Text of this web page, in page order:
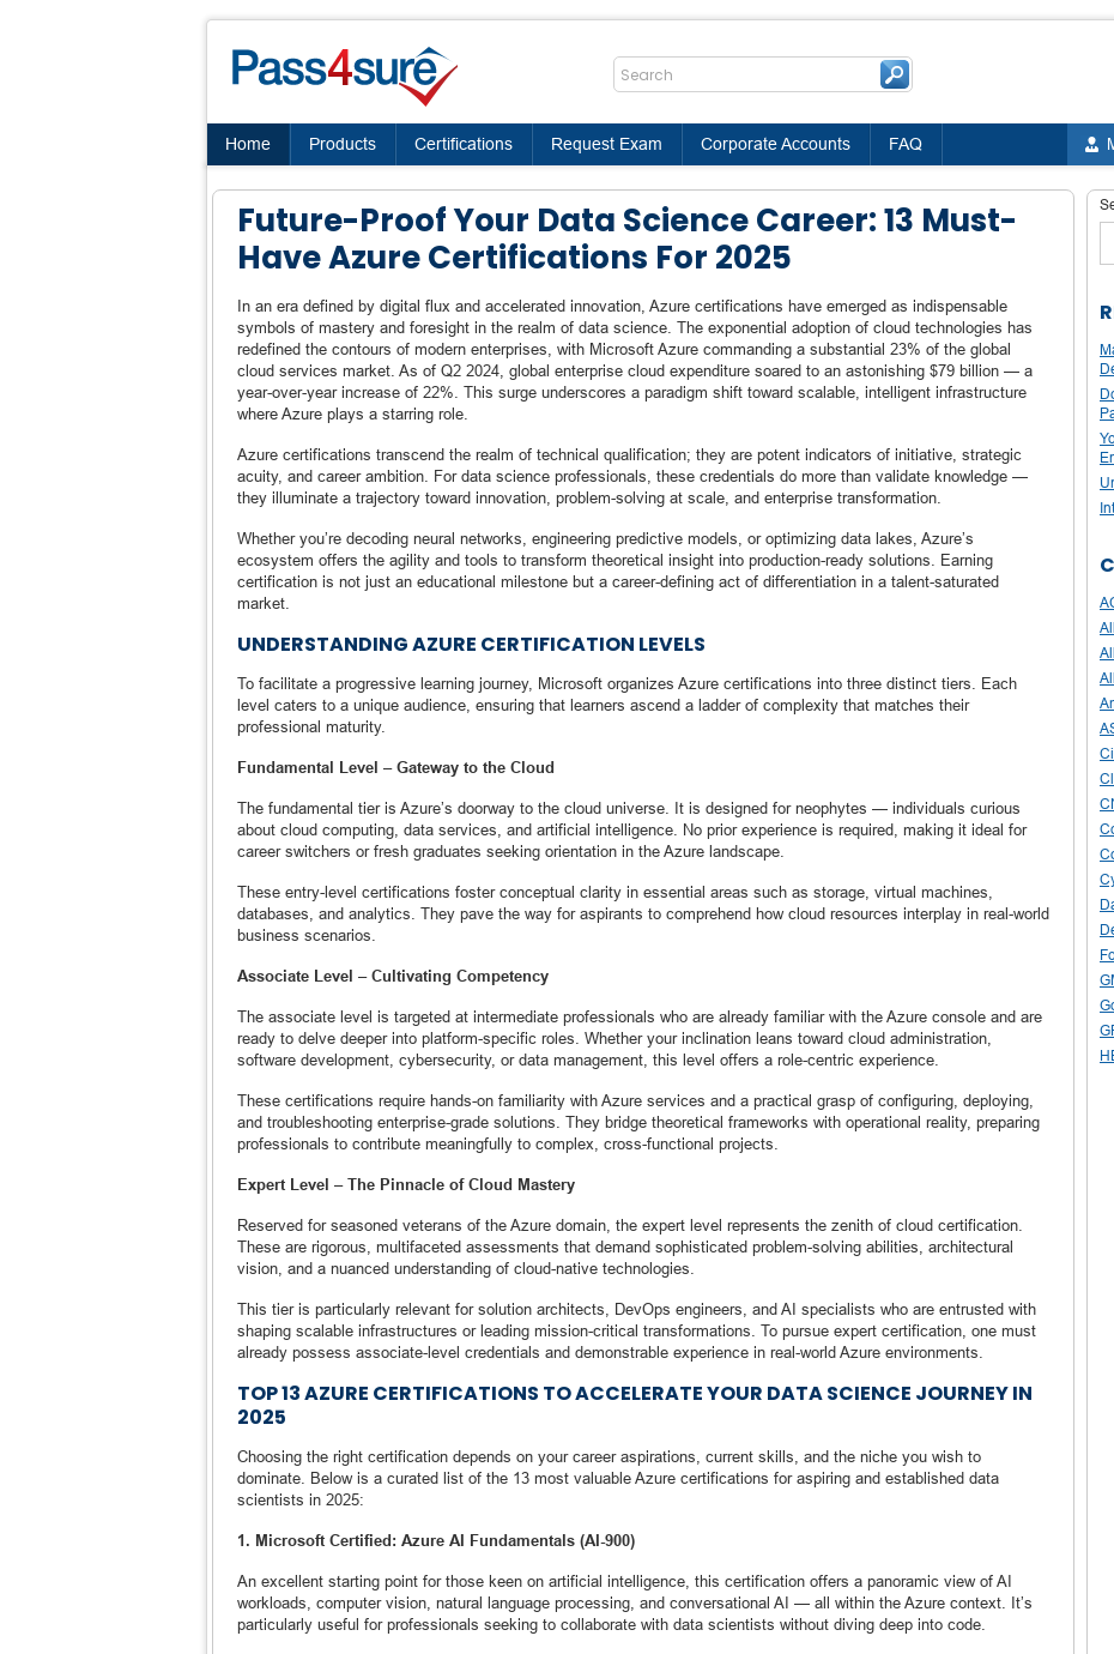
Home Products Certifications Request Exam Corporate Accounts FAQ
Future-Proof Your Data Science Career: 13 Must-
Have Azure Certifications For 2025
In an era defined by digital flux and accelerated innovation, Azure certifications have emerged as indispensable
symbols of mastery and foresight in the realm of data science. The exponential adoption of cloud technologies has
redefined the contours of modern enterprises, with Microsoft Azure commanding a substantial 23% of the global
cloud services market. As of Q2 2024, global enterprise cloud expenditure soared to an astonishing $79 billion — a
year-over-year increase of 22%. This surge underscores a paradigm shift toward scalable, intelligent infrastructure
where Azure plays a starring role.
Azure certifications transcend the realm of technical qualification; they are potent indicators of initiative, strategic
acuity, and career ambition. For data science professionals, these credentials do more than validate knowledge —
they illuminate a trajectory toward innovation, problem-solving at scale, and enterprise transformation.
Whether you’re decoding neural networks, engineering predictive models, or optimizing data lakes, Azure’s
ecosystem offers the agility and tools to transform theoretical insight into production-ready solutions. Earning
certification is not just an educational milestone but a career-defining act of differentiation in a talent-saturated
market.
UNDERSTANDING AZURE CERTIFICATION LEVELS
To facilitate a progressive learning journey, Microsoft organizes Azure certifications into three distinct tiers. Each
level caters to a unique audience, ensuring that learners ascend a ladder of complexity that matches their
professional maturity.
Fundamental Level – Gateway to the Cloud
The fundamental tier is Azure’s doorway to the cloud universe. It is designed for neophytes — individuals curious
about cloud computing, data services, and artificial intelligence. No prior experience is required, making it ideal for
career switchers or fresh graduates seeking orientation in the Azure landscape.
These entry-level certifications foster conceptual clarity in essential areas such as storage, virtual machines,
databases, and analytics. They pave the way for aspirants to comprehend how cloud resources interplay in real-world
business scenarios.
Associate Level – Cultivating Competency
The associate level is targeted at intermediate professionals who are already familiar with the Azure console and are
ready to delve deeper into platform-specific roles. Whether your inclination leans toward cloud administration,
software development, cybersecurity, or data management, this level offers a role-centric experience.
These certifications require hands-on familiarity with Azure services and a practical grasp of configuring, deploying,
and troubleshooting enterprise-grade solutions. They bridge theoretical frameworks with operational reality, preparing
professionals to contribute meaningfully to complex, cross-functional projects.
Expert Level – The Pinnacle of Cloud Mastery
Reserved for seasoned veterans of the Azure domain, the expert level represents the zenith of cloud certification.
These are rigorous, multifaceted assessments that demand sophisticated problem-solving abilities, architectural
vision, and a nuanced understanding of cloud-native technologies.
This tier is particularly relevant for solution architects, DevOps engineers, and AI specialists who are entrusted with
shaping scalable infrastructures or leading mission-critical transformations. To pursue expert certification, one must
already possess associate-level credentials and demonstrable experience in real-world Azure environments.
TOP 13 AZURE CERTIFICATIONS TO ACCELERATE YOUR DATA SCIENCE JOURNEY IN
2025
Choosing the right certification depends on your career aspirations, current skills, and the niche you wish to
dominate. Below is a curated list of the 13 most valuable Azure certifications for aspiring and established data
scientists in 2025:
1. Microsoft Certified: Azure AI Fundamentals (AI-900)
An excellent starting point for those keen on artificial intelligence, this certification offers a panoramic view of AI
workloads, computer vision, natural language processing, and conversational AI — all within the Azure context. It’s
particularly useful for professionals seeking to collaborate with data scientists without diving deep into code.